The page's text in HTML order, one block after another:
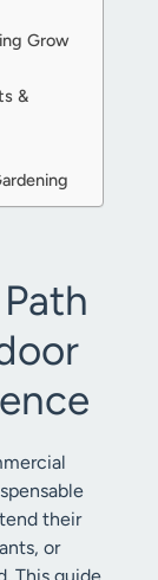
Grow
&
their
or